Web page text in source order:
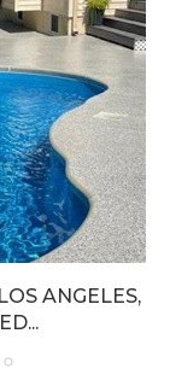
ANGELES,